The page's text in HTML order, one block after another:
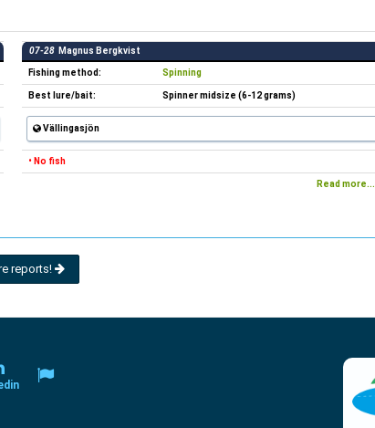
07-28 Magnus Bergkvist
Fishing method: Spinning
Best lure/bait: Spinner midsize (6-12 grams)
Vällingasjön
• No fish
Read more...
reports!